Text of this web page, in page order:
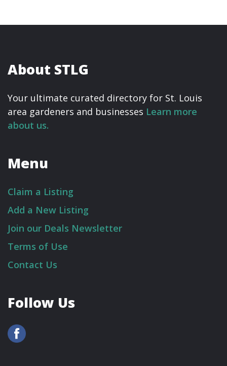
About STLG
Your ultimate curated directory for St. Louis
area gardeners and businesses Learn more
about us.
Menu
Claim a Listing
Add a New Listing
Join our Deals Newsletter
Terms of Use
Contact Us
Follow Us